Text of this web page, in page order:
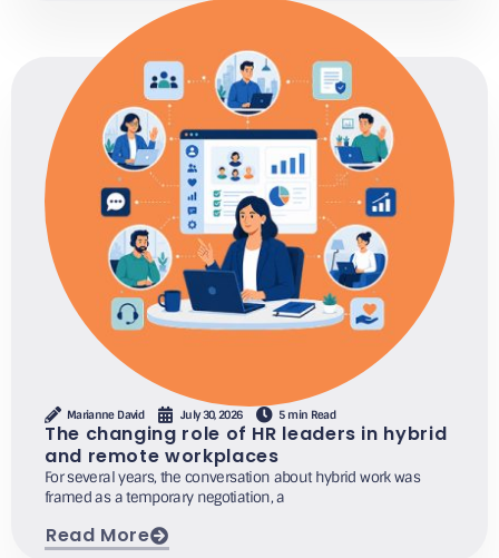
Marianne David July 30, 2026 5 min Read
The changing role of HR leaders in hybrid
and remote workplaces
For several years, the conversation about hybrid work was
framed as a temporary negotiation, a
Read More